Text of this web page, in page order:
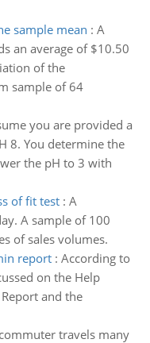
sample mean : A
an average of $10.50
of the
sample of 64
you are provided a
8. You determine the
the pH to 3 with
of fit test: A
A sample of 100
of sales volumes.
report: According to
on the Help
and the
travels many